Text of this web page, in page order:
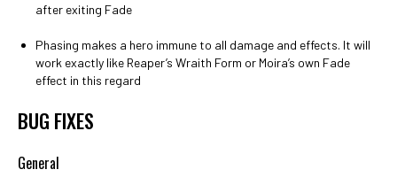
after exiting Fade
Phasing makes a hero immune to all damage and effects. It will
work exactly like Reaper’s Wraith Form or Moira’s own Fade
effect in this regard
BUG FIXES
General